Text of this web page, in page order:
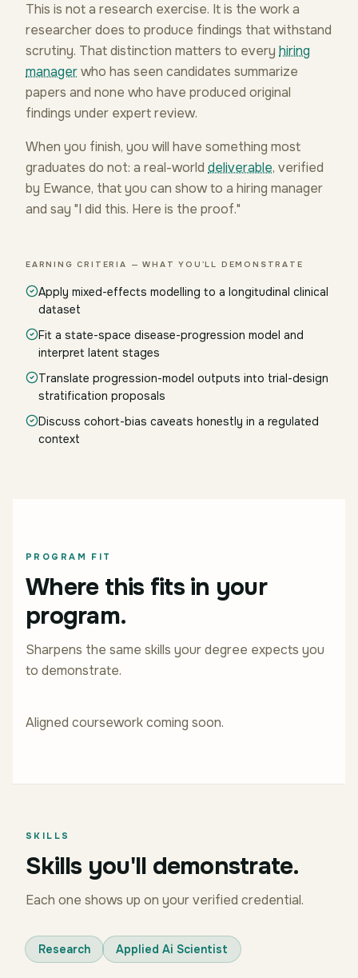
This is not a research exercise. It is the work a
researcher does to produce findings that withstand
scrutiny. That distinction matters to every hiring
managerwho has seen candidates summarize
papers and none who have produced original
findings under expert review.
When you finish, you will have something most
graduates do not: a real-world deliverable, verified
by Ewance, that you can show to a hiring manager
and say "I did this. Here is the proof."
EARNING CRITERIA — WHAT YOU'LL DEMONSTRATE
Apply mixed-effects modelling to a longitudinal clinical
dataset
Fit a state-space disease-progression model and
interpret latent stages
Translate progression-model outputs into trial-design
stratification proposals
Discuss cohort-bias caveats honestly in a regulated
context
PROGRAM FIT
Where this fits in your
program.
Sharpens the same skills your degree expects you
to demonstrate.
Aligned coursework coming soon.
SKILLS
Skills you'll demonstrate.
Each one shows up on your verified credential.
Research Applied Ai Scientist